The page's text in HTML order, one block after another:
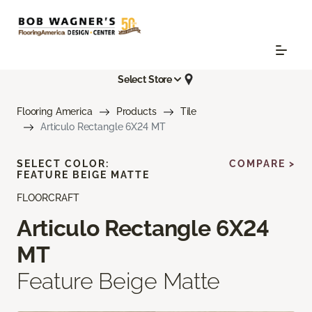
Select Store
Flooring America Products
Tile
Articulo Rectangle 6X24 MT
FLOORCRAFT
Articulo Rectangle 6X24
MT
Feature Beige Matte
SELECT COLOR:
FEATURE BEIGE MATTE
COMPARE >